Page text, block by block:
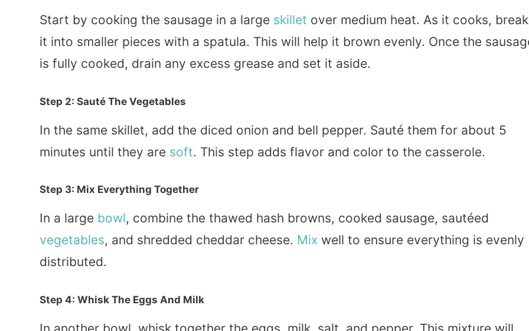
Start by cooking the sausage in a large skillet over medium heat. As it cooks, break
it into smaller pieces with a spatula. This will help it brown evenly. Once the
is fully cooked, drain any excess grease and set it aside.
Step 2: Sauté The Vegetables
In the same skillet, add the diced onion and bell pepper. Sauté them for about 5
minutes until they are soft. This step adds flavor and color to the casserole.
Step 3: Mix Everything Together
In a large bowl, combine the thawed hash browns, cooked sausage, sautéed
vegetables, and shredded cheddar cheese. Mix well to ensure everything is evenly
distributed.
Step 4: Whisk The Eggs And Milk